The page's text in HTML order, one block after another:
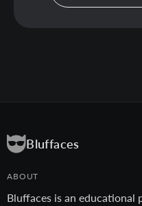
Bluffaces
ABOUT
Bluffaces is an educational